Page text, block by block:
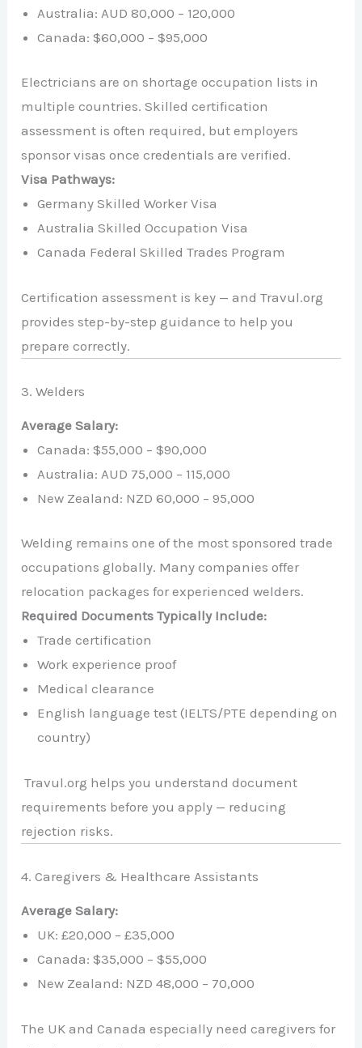
Australia: AUD 80,000 – 120,000
Canada: $60,000 – $95,000
Electricians are on shortage occupation lists in
multiple countries. Skilled certification
assessment is often required, but employers
sponsor visas once credentials are verified.
Visa Pathways:
Germany Skilled Worker Visa
Australia Skilled Occupation Visa
Canada Federal Skilled Trades Program
Certification assessment is key — and Travul.org
provides step-by-step guidance to help you
prepare correctly.
3. Welders
Average Salary:
Canada: $55,000 – $90,000
Australia: AUD 75,000 – 115,000
New Zealand: NZD 60,000 – 95,000
Welding remains one of the most sponsored trade
occupations globally. Many companies offer
relocation packages for experienced welders.
Required Documents Typically Include:
Trade certification
Work experience proof
Medical clearance
English language test (IELTS/PTE depending on
country)
Travul.org helps you understand document
requirements before you apply — reducing
rejection risks.
4. Caregivers & Healthcare Assistants
Average Salary:
UK: £20,000 – £35,000
Canada: $35,000 – $55,000
New Zealand: NZD 48,000 – 70,000
The UK and Canada especially need caregivers for